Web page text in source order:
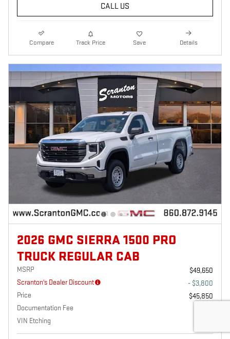
CALL US
Compare Track Price Save Details
2026 GMC SIERRA 1500 PRO
TRUCK REGULAR CAB
MSRP
$49,650
Scranton's Dealer Discount
- $3,800
Price
$45,850
Documentation Fee
VIN Etching